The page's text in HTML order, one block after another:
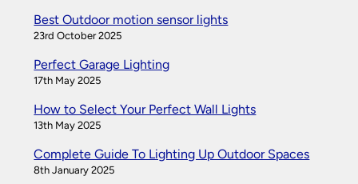
Best Outdoor motion sensor lights
23rd October 2025
Perfect Garage Lighting
17th May 2025
How to Select Your Perfect Wall Lights
13th May 2025
Complete Guide To Lighting Up Outdoor Spaces
8th January 2025